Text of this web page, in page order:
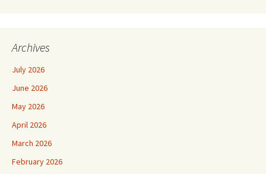
Archives
July 2026
June 2026
May 2026
April 2026
March 2026
February 2026